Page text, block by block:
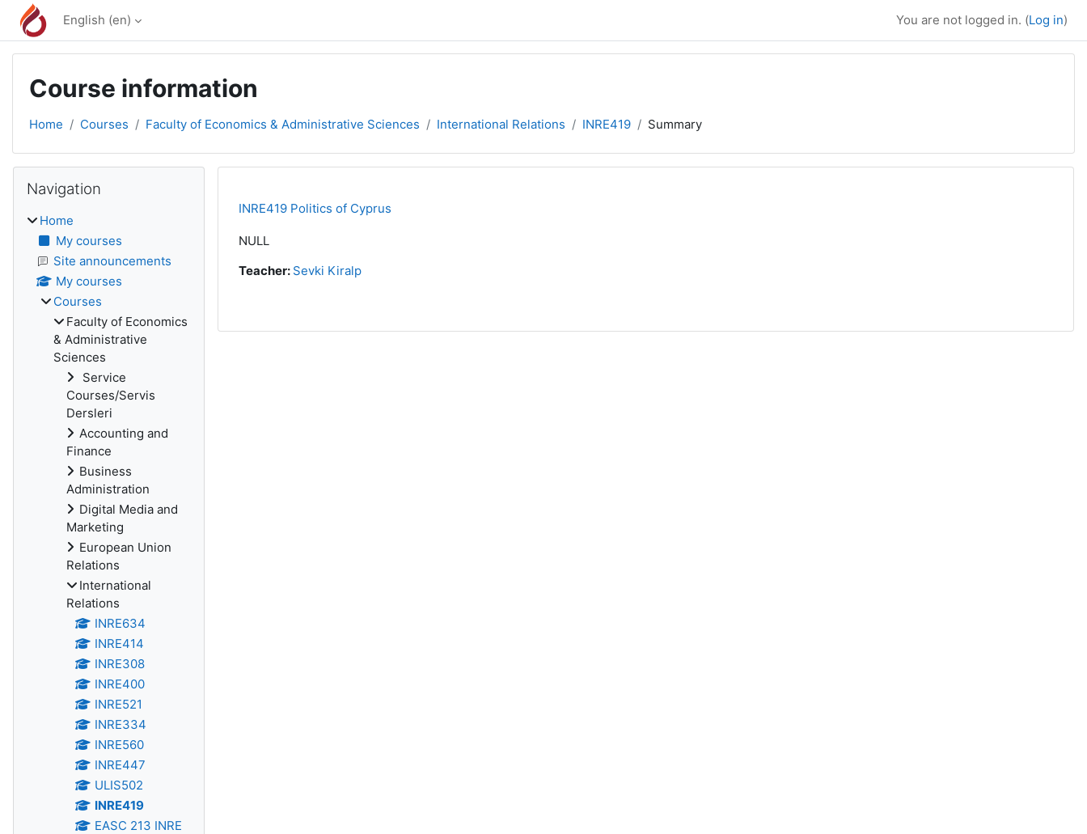
Skip to main content
English ‎(en)‎ You are not logged in. (Log in)
Course information
Home Courses Faculty of Economics & Administrative Sciences International Relations INRE419 Summary
INRE419 Politics of Cyprus
NULL
Teacher: Sevki Kiralp
Blocks
Navigation
Home
My courses
Site announcements
My courses
Courses
Faculty of Economics
& Administrative
Sciences
Service
Courses/Servis
Dersleri
Accounting and
Finance
Business
Administration
Digital Media and
Marketing
European Union
Relations
International
Relations
INRE634
INRE414
INRE308
INRE400
INRE521
INRE334
INRE560
INRE447
ULIS502
INRE419
EASC 213 INRE